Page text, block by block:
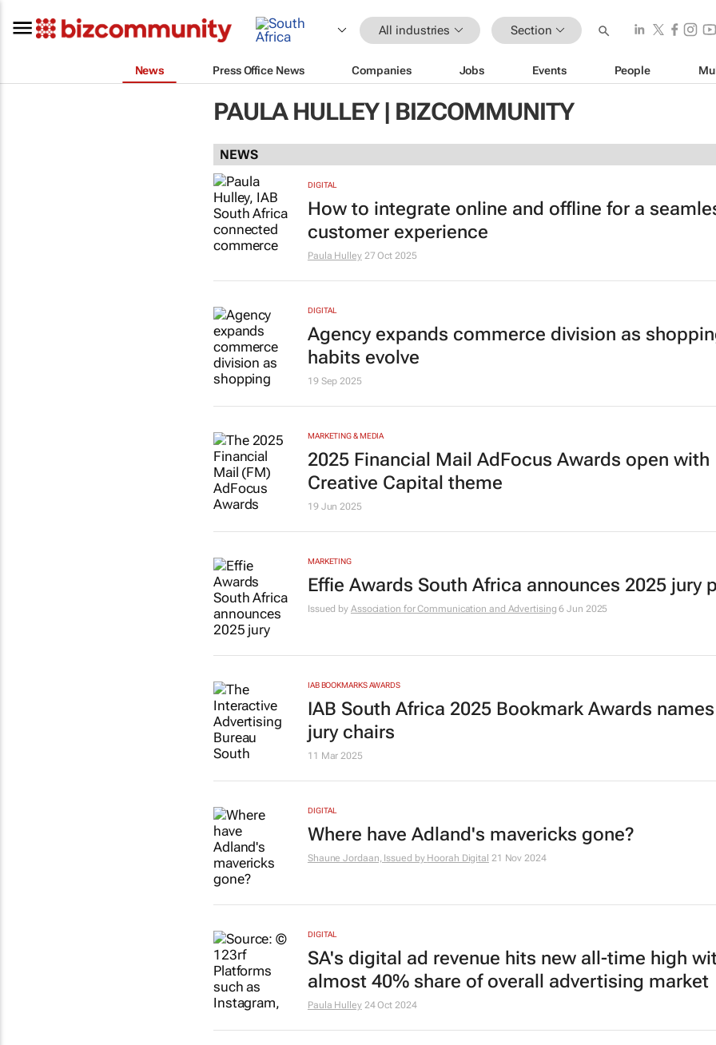
All industries Section
News Press Office News Companies Jobs Events People
PAULA HULLEY | BIZCOMMUNITY
NEWS
DIGITAL
How to integrate online and offline for a
customer experience
Paula Hulley 27 Oct 2025
DIGITAL
Agency expands commerce division as
habits evolve
19 Sep 2025
MARKETING & MEDIA
2025 Financial Mail AdFocus Awards open with
Creative Capital theme
19 Jun 2025
MARKETING
Effie Awards South Africa announces 2025 jury
Issued by Association for Communication and Advertising 6 Jun 2025
IAB BOOKMARKS AWARDS
IAB South Africa 2025 Bookmark Awards
jury chairs
11 Mar 2025
DIGITAL
Where have Adland's mavericks gone?
Shaune Jordaan, Issued by Hoorah Digital 21 Nov 2024
DIGITAL
SA's digital ad revenue hits new all-time high
almost 40% share of overall advertising market
Paula Hulley 24 Oct 2024